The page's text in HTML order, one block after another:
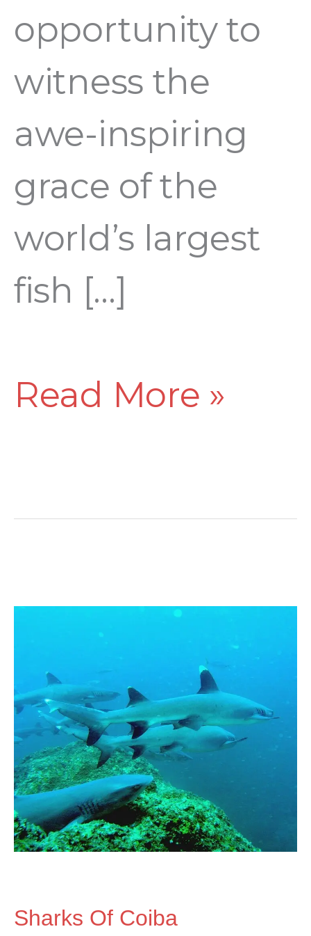
opportunity to
witness the
awe-inspiring
grace of the
world’s largest
fish […]
Read More »
Sharks Of Coiba
Sharks
of
Coiba